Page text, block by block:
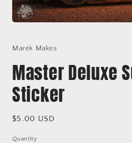
in
Marek Makes
Master Deluxe
Sticker
Regular
$5.00 USD
Quantity